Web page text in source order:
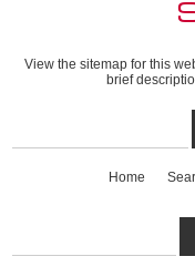
View the sitemap for this
brief
Home